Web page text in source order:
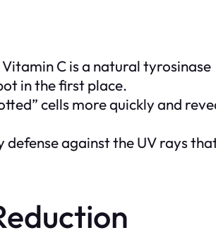
C is a natural tyrosinase
in the first place.
cells more quickly and
defense against the UV rays